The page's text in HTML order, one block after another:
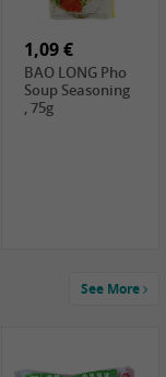
1,09 €
BAO LONG Pho
Soup Seasoning
, 75g
See More